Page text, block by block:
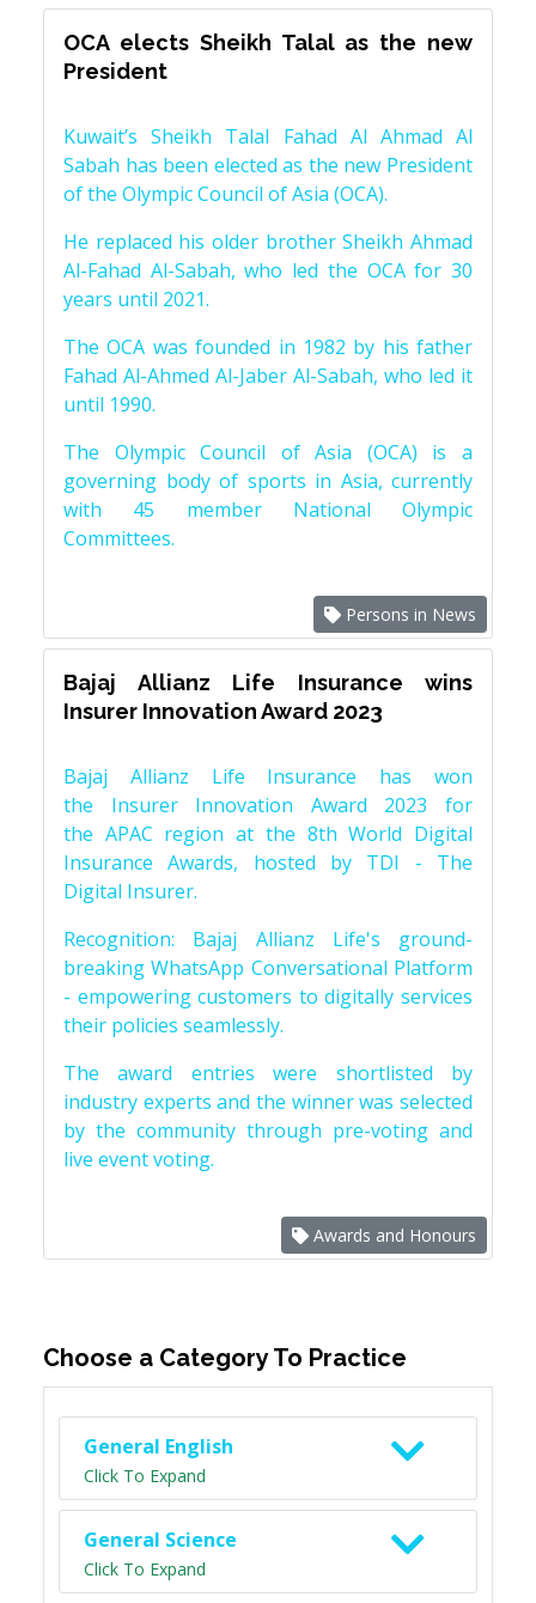
OCA elects Sheikh Talal as the new
President
Kuwait’s Sheikh Talal Fahad Al Ahmad Al
Sabah has been elected as the new President
of the Olympic Council of Asia (OCA).
He replaced his older brother Sheikh Ahmad
Al-Fahad Al-Sabah, who led the OCA for 30
years until 2021.
The OCA was founded in 1982 by his father
Fahad Al-Ahmed Al-Jaber Al-Sabah, who led it
until 1990.
The Olympic Council of Asia (OCA) is a
governing body of sports in Asia, currently
with 45 member National Olympic
Committees.
Persons in News
Bajaj Allianz Life Insurance wins
Insurer Innovation Award 2023
Bajaj Allianz Life Insurance has won
the Insurer Innovation Award 2023 for
the APAC region at the 8th World Digital
Insurance Awards, hosted by TDI - The
Digital Insurer.
Recognition: Bajaj Allianz Life's ground-
breaking WhatsApp Conversational Platform
- empowering customers to digitally services
their policies seamlessly.
The award entries were shortlisted by
industry experts and the winner was selected
by the community through pre-voting and
live event voting.
Awards and Honours
Choose a Category To Practice
General English
Click To Expand
General Science
Click To Expand